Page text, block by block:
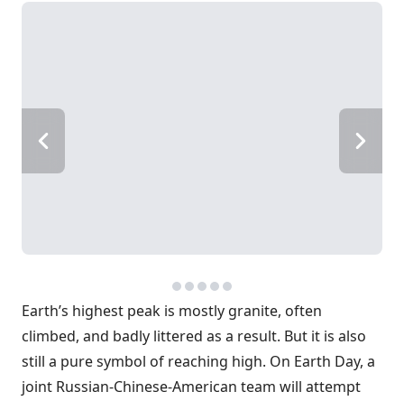
Earth’s highest peak is mostly granite, often
climbed, and badly littered as a result. But it is also
still a pure symbol of reaching high. On Earth Day, a
joint Russian-Chinese-American team will attempt